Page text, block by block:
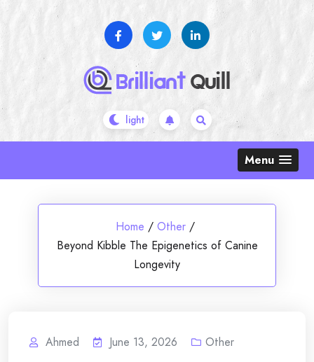
content
Menu
Home / Other /
Beyond Kibble The Epigenetics of Canine
Longevity
Ahmed June 13, 2026 Other